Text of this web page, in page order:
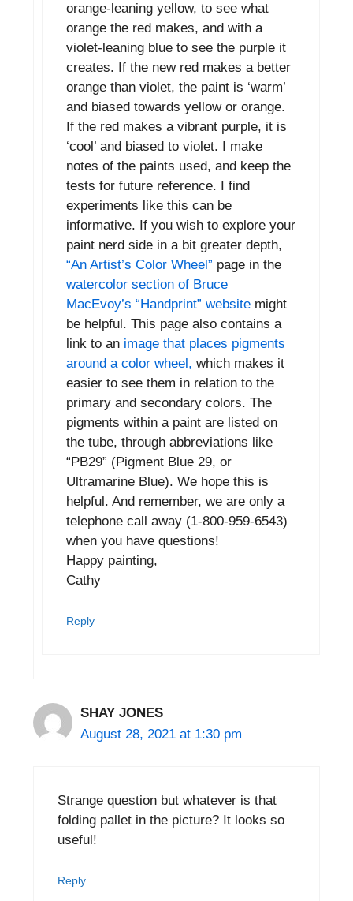
orange-leaning yellow, to see what
orange the red makes, and with a
violet-leaning blue to see the purple it
creates. If the new red makes a better
orange than violet, the paint is ‘warm’
and biased towards yellow or orange.
If the red makes a vibrant purple, it is
‘cool’ and biased to violet. I make
notes of the paints used, and keep the
tests for future reference. I find
experiments like this can be
informative. If you wish to explore your
paint nerd side in a bit greater depth,
“An Artist’s Color Wheel” page in the
watercolor section of Bruce
MacEvoy’s “Handprint” website might
be helpful. This page also contains a
link to an image that places pigments
around a color wheel, which makes it
easier to see them in relation to the
primary and secondary colors. The
pigments within a paint are listed on
the tube, through abbreviations like
“PB29” (Pigment Blue 29, or
Ultramarine Blue). We hope this is
helpful. And remember, we are only a
telephone call away (1-800-959-6543)
when you have questions!
Happy painting,
Cathy
Reply
SHAY JONES
August 28, 2021 at 1:30 pm
Strange question but whatever is that
folding pallet in the picture? It looks so
useful!
Reply